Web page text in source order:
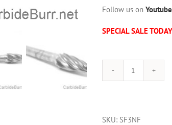
Follow us on Youtube
SPECIAL SALE
SF-
Cut
SKU: SF3NF